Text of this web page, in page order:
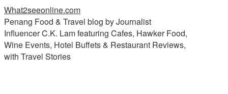
What2seeonline.com
Penang Food & Travel blog by Journalist
Influencer C.K. Lam featuring Cafes, Hawker Food,
Wine Events, Hotel Buffets & Restaurant Reviews,
with Travel Stories